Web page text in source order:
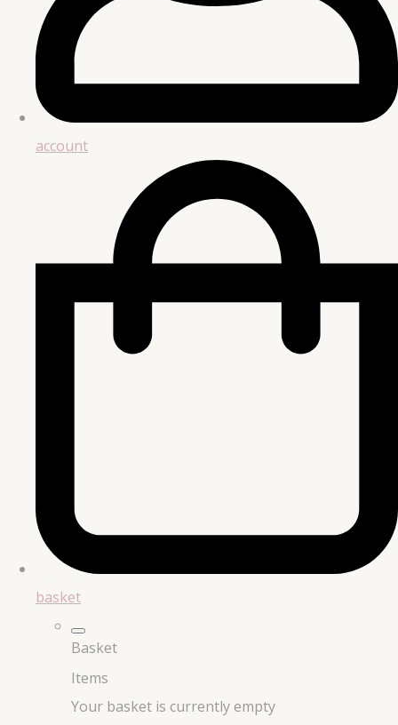
account
basket
Basket
Items
Your basket is currently empty